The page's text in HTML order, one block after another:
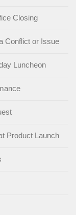
Closing
Conflict or Issue
Luncheon
Product Launch